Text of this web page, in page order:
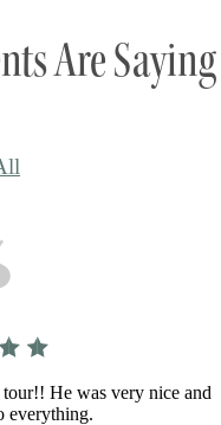
Are Saying
He was very nice and
everything.